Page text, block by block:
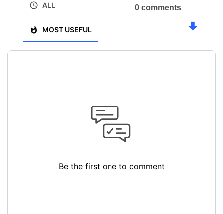
ALL
MOST USEFUL
0 comments
Be the first one to comment